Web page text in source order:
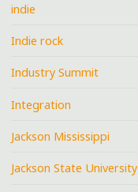
indie
Indie rock
Industry Summit
Integration
Jackson Mississippi
Jackson State University